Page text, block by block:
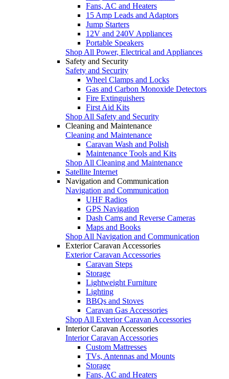
Fans, AC and Heaters
15 Amp Leads and Adaptors
Jump Starters
12V and 240V Appliances
Portable Speakers
Shop All Power, Electrical and Appliances
Safety and Security
Safety and Security
Wheel Clamps and Locks
Gas and Carbon Monoxide Detectors
Fire Extinguishers
First Aid Kits
Shop All Safety and Security
Cleaning and Maintenance
Cleaning and Maintenance
Caravan Wash and Polish
Maintenance Tools and Kits
Shop All Cleaning and Maintenance
Satellite Internet
Navigation and Communication
Navigation and Communication
UHF Radios
GPS Navigation
Dash Cams and Reverse Cameras
Maps and Books
Shop All Navigation and Communication
Exterior Caravan Accessories
Exterior Caravan Accessories
Caravan Steps
Storage
Lightweight Furniture
Lighting
BBQs and Stoves
Caravan Gas Accessories
Shop All Exterior Caravan Accessories
Interior Caravan Accessories
Interior Caravan Accessories
Custom Mattresses
TVs, Antennas and Mounts
Storage
Fans, AC and Heaters